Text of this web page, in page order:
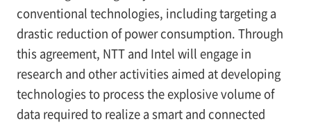
conventional technologies, including targeting a
drastic reduction of power consumption. Through
this agreement, NTT and Intel will engage in
research and other activities aimed at developing
technologies to process the explosive volume of
data required to realize a smart and connected